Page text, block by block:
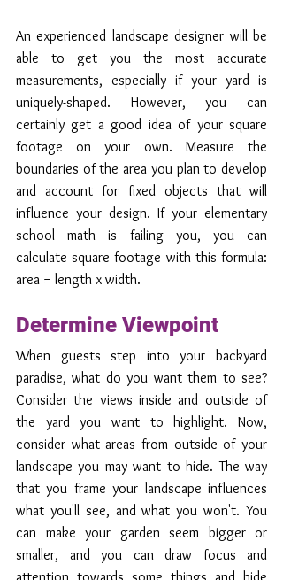
An experienced landscape designer will be
able to get you the most accurate
measurements, especially if your yard is
uniquely-shaped. However, you can
certainly get a good idea of your square
footage on your own. Measure the
boundaries of the area you plan to develop
and account for fixed objects that will
influence your design. If your elementary
school math is failing you, you can
calculate square footage with this formula:
area = length x width.
Determine Viewpoint
When guests step into your backyard
paradise, what do you want them to see?
Consider the views inside and outside of
the yard you want to highlight. Now,
consider what areas from outside of your
landscape you may want to hide. The way
that you frame your landscape influences
what you'll see, and what you won't. You
can make your garden seem bigger or
smaller, and you can draw focus and